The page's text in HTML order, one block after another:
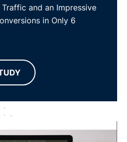
and an Impressive
in Only 6